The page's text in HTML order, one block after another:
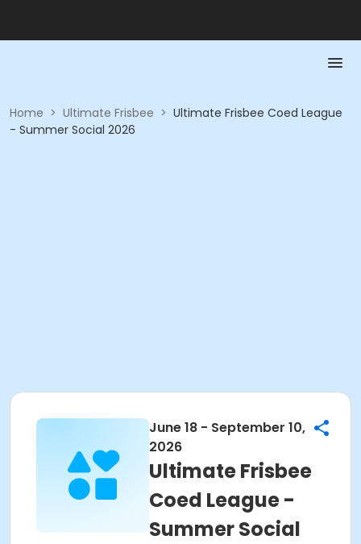
Home > Ultimate Frisbee > Ultimate Frisbee Coed League
- Summer Social 2026
June 18 - September 10,
2026
Ultimate Frisbee
Coed League -
Summer Social